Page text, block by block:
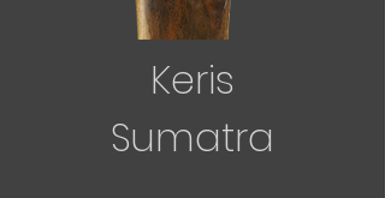
Keris
Sumatra